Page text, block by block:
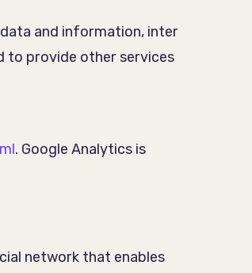
and information, inter
to provide other services
. Google Analytics is
network that enables